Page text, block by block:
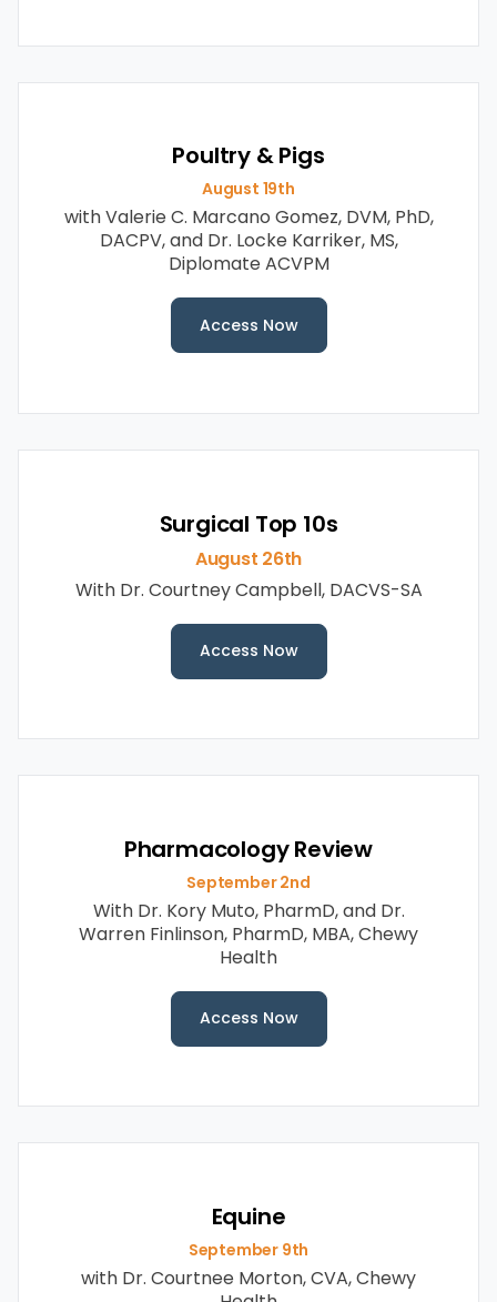
Poultry & Pigs
August 19th
with Valerie C. Marcano Gomez, DVM, PhD,
DACPV, and Dr. Locke Karriker, MS,
Diplomate ACVPM
Access Now
Surgical Top 10s
August 26th
With Dr. Courtney Campbell, DACVS-SA
Access Now
Pharmacology Review
September 2nd
With Dr. Kory Muto, PharmD, and Dr.
Warren Finlinson, PharmD, MBA, Chewy
Health
Access Now
Equine
September 9th
with Dr. Courtnee Morton, CVA, Chewy